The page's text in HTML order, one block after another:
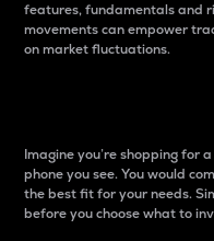
features, fundamentals and
movements can empower
on market fluctuations.
Imagine you’re shopping for
phone you see. You would
the best fit for your needs.
before you choose what to